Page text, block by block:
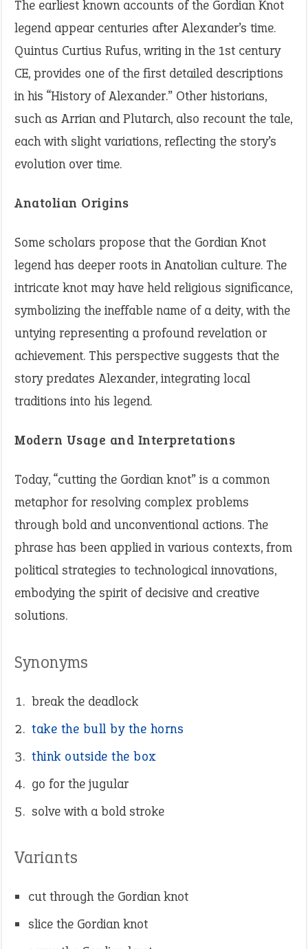
The earliest known accounts of the Gordian Knot
legend appear centuries after Alexander’s time.
Quintus Curtius Rufus, writing in the 1st century
CE, provides one of the first detailed descriptions
in his “History of Alexander.” Other historians,
such as Arrian and Plutarch, also recount the tale,
each with slight variations, reflecting the story’s
evolution over time.
Anatolian Origins
Some scholars propose that the Gordian Knot
legend has deeper roots in Anatolian culture. The
intricate knot may have held religious significance,
symbolizing the ineffable name of a deity, with the
untying representing a profound revelation or
achievement. This perspective suggests that the
story predates Alexander, integrating local
traditions into his legend.
Modern Usage and Interpretations
Today, “cutting the Gordian knot” is a common
metaphor for resolving complex problems
through bold and unconventional actions. The
phrase has been applied in various contexts, from
political strategies to technological innovations,
embodying the spirit of decisive and creative
solutions.
Synonyms
break the deadlock
take the bull by the horns
think outside the box
go for the jugular
solve with a bold stroke
Variants
cut through the Gordian knot
slice the Gordian knot